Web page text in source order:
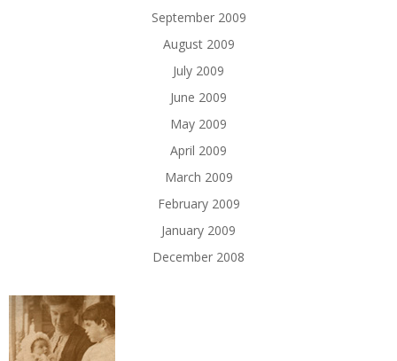
September 2009
August 2009
July 2009
June 2009
May 2009
April 2009
March 2009
February 2009
January 2009
December 2008